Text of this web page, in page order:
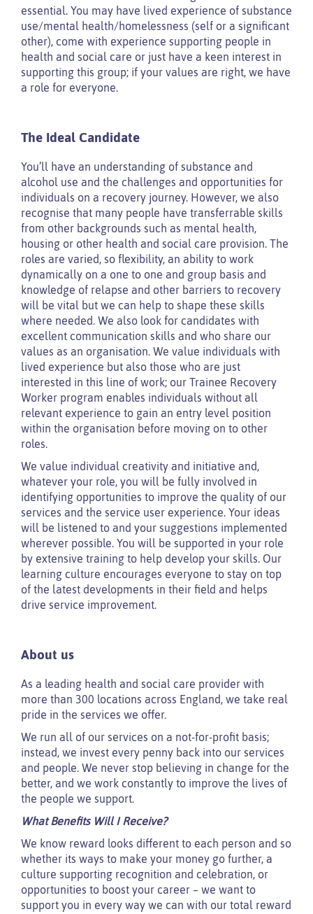
essential. You may have lived experience of substance
use/mental health/homelessness (self or a significant
other), come with experience supporting people in
health and social care or just have a keen interest in
supporting this group; if your values are right, we have
a role for everyone.
The Ideal Candidate
You’ll have an understanding of substance and
alcohol use and the challenges and opportunities for
individuals on a recovery journey. However, we also
recognise that many people have transferrable skills
from other backgrounds such as mental health,
housing or other health and social care provision. The
roles are varied, so flexibility, an ability to work
dynamically on a one to one and group basis and
knowledge of relapse and other barriers to recovery
will be vital but we can help to shape these skills
where needed. We also look for candidates with
excellent communication skills and who share our
values as an organisation. We value individuals with
lived experience but also those who are just
interested in this line of work; our Trainee Recovery
Worker program enables individuals without all
relevant experience to gain an entry level position
within the organisation before moving on to other
roles.
We value individual creativity and initiative and,
whatever your role, you will be fully involved in
identifying opportunities to improve the quality of our
services and the service user experience. Your ideas
will be listened to and your suggestions implemented
wherever possible. You will be supported in your role
by extensive training to help develop your skills. Our
learning culture encourages everyone to stay on top
of the latest developments in their field and helps
drive service improvement.
About us
As a leading health and social care provider with
more than 300 locations across England, we take real
pride in the services we offer.
We run all of our services on a not-for-profit basis;
instead, we invest every penny back into our services
and people. We never stop believing in change for the
better, and we work constantly to improve the lives of
the people we support.
What Benefits Will I Receive?
We know reward looks different to each person and so
whether its ways to make your money go further, a
culture supporting recognition and celebration, or
opportunities to boost your career – we want to
support you in every way we can with our total reward